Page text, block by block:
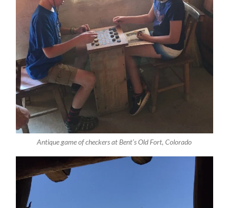
Antique game of checkers at Bent’s Old Fort, Colorado